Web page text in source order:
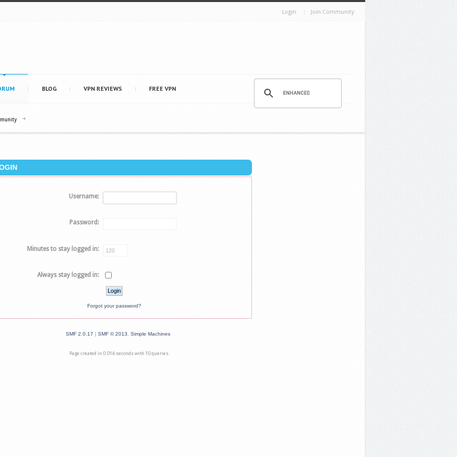
Login Join Community
BLOG VPN REVIEWS FREE VPN
Username:
Password:
Minutes to stay logged in:
Always stay logged in:
Forgot your password?
SMF 2.0.17 | SMF © 2013 Simple Machines
Page created in 0.014 seconds with 10 queries.